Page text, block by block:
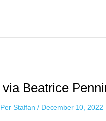
Beatrice
Per Staffan / December 10, 2022